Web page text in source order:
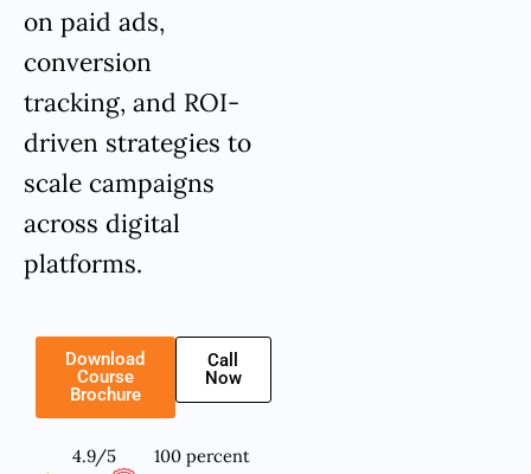
on paid ads,
conversion
tracking, and ROI-
driven strategies to
scale campaigns
across digital
platforms.
Download
Course
Brochure
Call
Now
4.9/5
100 percent